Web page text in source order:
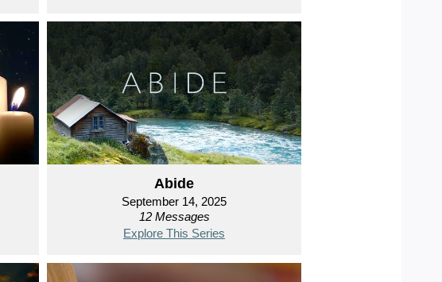
Abide
September 14, 2025
12 Messages
Explore This Series